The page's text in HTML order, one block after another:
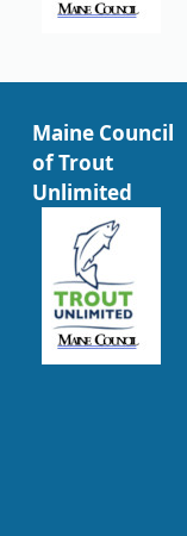
Maine Council
of Trout
Unlimited